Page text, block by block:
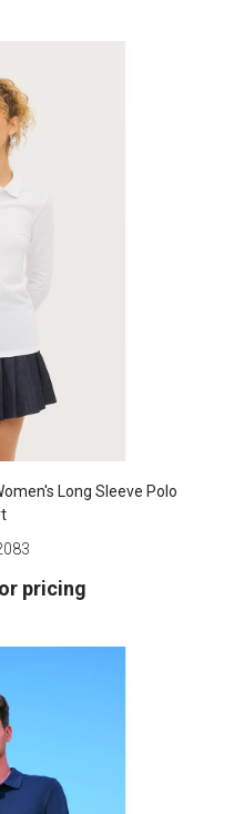
Long Sleeve Polo
pricing